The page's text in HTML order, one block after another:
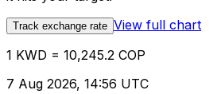
Track exchange rate View full chart
1 KWD = 10,245.2 COP
7 Aug 2026, 14:56 UTC